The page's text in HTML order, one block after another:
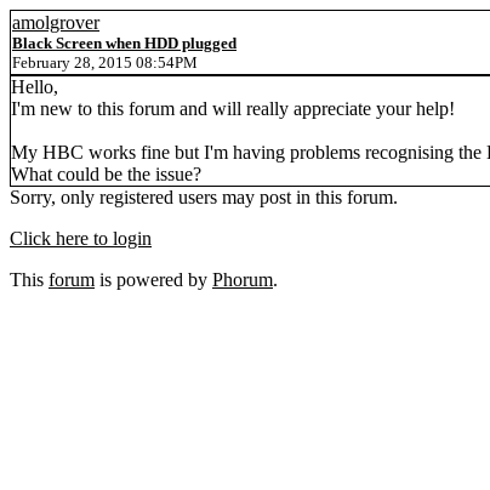
amolgrover
Black Screen when HDD plugged
February 28, 2015 08:54PM
Hello,
I'm new to this forum and will really appreciate your help!
My HBC works fine but I'm having problems recognising
What could be the issue?
Sorry, only registered users may post in this forum.
Click here to login
This forum is powered by Phorum.